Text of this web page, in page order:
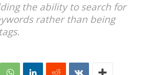
the ability to search for
rather than being